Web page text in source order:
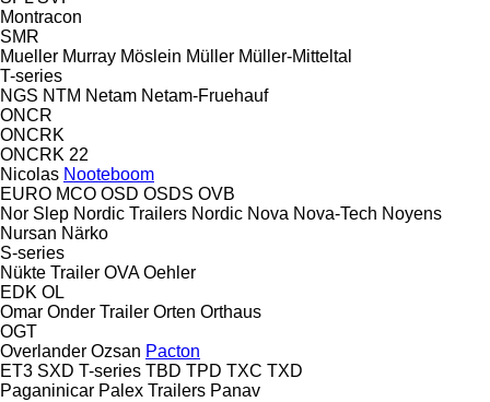
Montracon
SMR
Mueller Murray Möslein Müller Müller-Mitteltal
T-series
NGS NTM Netam Netam-Fruehauf
ONCR
ONCRK
ONCRK 22
Nicolas Nooteboom
EURO MCO OSD OSDS OVB
Nor Slep Nordic Trailers Nordic Nova Nova-Tech Noyens
Nursan Närko
S-series
Nükte Trailer OVA Oehler
EDK OL
Omar Onder Trailer Orten Orthaus
OGT
Overlander Ozsan Pacton
ET3 SXD T-series TBD TPD TXC TXD
Paganinicar Palex Trailers Panav